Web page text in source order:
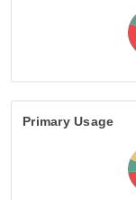
Primary Usage